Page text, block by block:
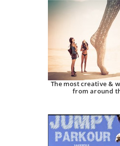
The most creative &
from around